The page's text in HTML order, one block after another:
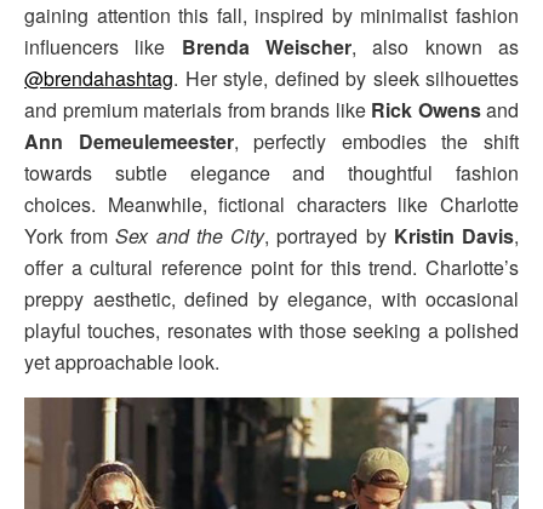
gaining attention this fall, inspired by minimalist fashion
influencers like Brenda Weischer, also known as
@brendahashtag. Her style, defined by sleek silhouettes
and premium materials from brands like Rick Owensand
Ann Demeulemeester, perfectly embodies the shift
towards subtle elegance and thoughtful fashion
choices. Meanwhile, fictional characters like Charlotte
York fromSex and the City, portrayed by Kristin Davis,
offer a cultural reference point for this trend. Charlotte’s
preppy aesthetic, defined by elegance, with occasional
playful touches, resonates with those seeking a polished
yet approachable look.